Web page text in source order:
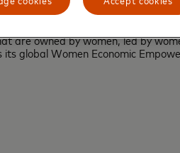
risking HDFC Bank’s lending
are owned by women, led by
global Women Economic